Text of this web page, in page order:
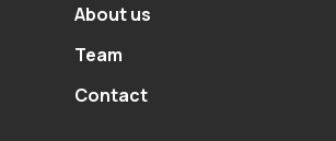
About us
Team
Contact